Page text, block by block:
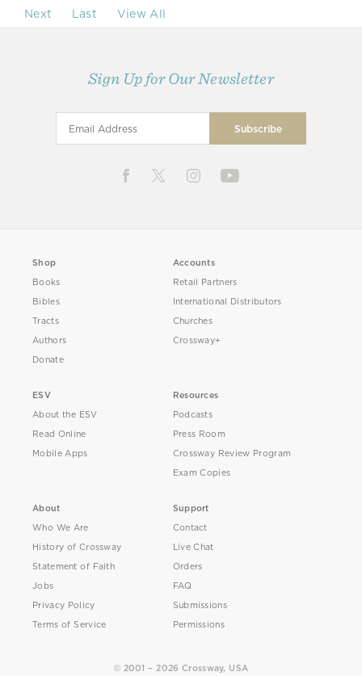
Next Last View All
Sign Up for Our Newsletter
Shop
Books
Bibles
Tracts
Authors
Donate
Accounts
Retail Partners
International Distributors
Churches
Crossway+
ESV
About the ESV
Read Online
Mobile Apps
Resources
Podcasts
Press Room
Crossway Review Program
Exam Copies
About
Who We Are
History of Crossway
Statement of Faith
Jobs
Privacy Policy
Terms of Service
Support
Contact
Live Chat
Orders
FAQ
Submissions
Permissions
© 2001 – 2026 Crossway, USA